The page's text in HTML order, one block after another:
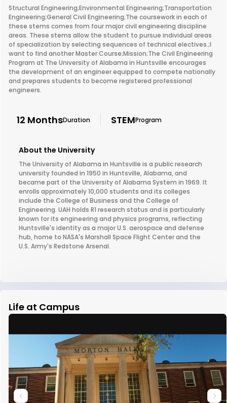
Structural Engineering;Environmental Engineering;Transportation
Engineering;General Civil Engineering;The coursework in each of
these stems comes from four major civil engineering discipline
areas. These stems allow the student to pursue individual areas
of specialization by selecting sequences of technical electives.;I
want to find another Master Course;Mission;The Civil Engineering
Program at The University of Alabama in Huntsville encourages
the development of an engineer equipped to compete nationally
and prepares students to become registered professional
engineers.
12 MonthsDuration STEMProgram
About the University
The University of Alabama in Huntsville is a public research
university founded in 1950 in Huntsville, Alabama, and
became part of the University of Alabama System in 1969. It
enrolls approximately 10,000 students and its colleges
include the College of Business and the College of
Engineering. UAH holds R1 research status and is particularly
known for its engineering and physics programs, reflecting
Huntsville's identity as a major U.S. aerospace and defense
hub, home to NASA's Marshall Space Flight Center and the
U.S. Army's Redstone Arsenal.
Life at Campus